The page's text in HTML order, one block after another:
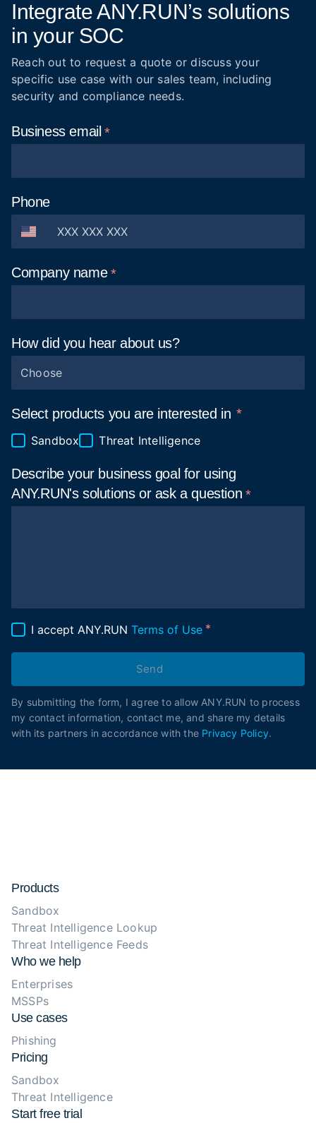
Integrate ANY.RUN’s solutions
in your SOC
Reach out to request a quote or discuss your
specific use case with our sales team, including
security and compliance needs.
Businessemail
Phone
Company name
How did you hear about us?
Choose
Select products you are interested in
Sandbox Threat Intelligence
Describe your business goal for using
ANY.RUN's solutions or ask aquestion
I accept ANY.RUN Terms of Use
Send
By submitting the form, I agree to allow ANY.RUN to process
my contact information, contact me, and share my details
with its partners in accordance with the Privacy Policy.
Products
Sandbox
Threat Intelligence Lookup
Threat Intelligence Feeds
Who we help
Enterprises
MSSPs
Use cases
Phishing
Pricing
Sandbox
Threat Intelligence
Start free trial